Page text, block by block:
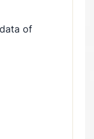
of